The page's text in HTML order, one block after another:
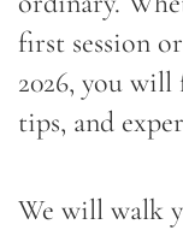
first session
2026, you
tips, and
We will walk